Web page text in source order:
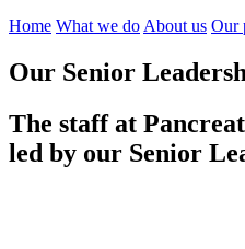
Home What we do About us Our
Our Senior
The staff at
led by our Senior